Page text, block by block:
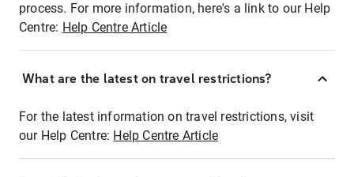
process. For more information, here's a link to our Help
Centre: Help Centre Article
What are the latest on travel restrictions?
For the latest information on travel restrictions, visit
our Help Centre: Help Centre Article